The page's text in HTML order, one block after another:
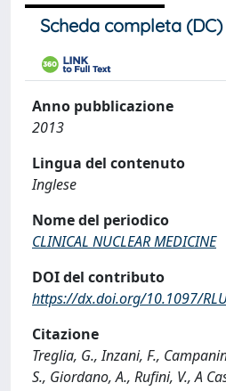
Scheda completa (DC)
Anno pubblicazione
2013
Lingua del contenuto
Inglese
Nome del periodico
CLINICAL NUCLEAR MEDICINE
DOI del contributo
https://dx.doi.org/10.1097/
Citazione
Treglia, G., Inzani, F.,
S., Giordano, A., Rufini, V., A